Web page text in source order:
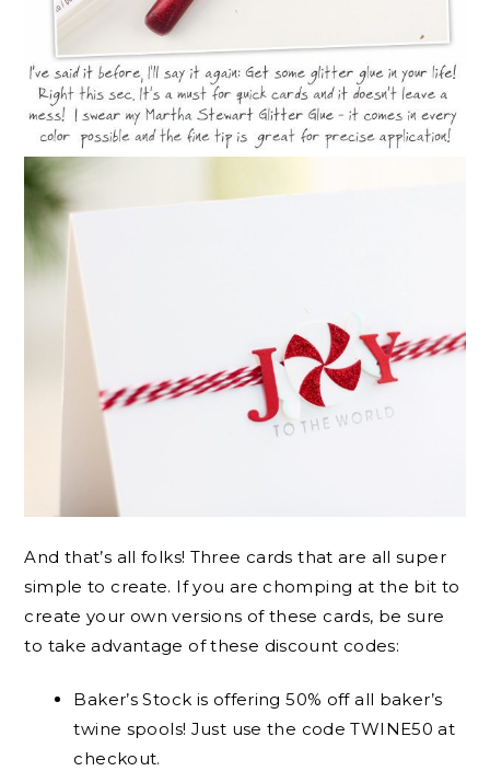
And that’s all folks! Three cards that are all super
simple to create. If you are chomping at the bit to
create your own versions of these cards, be sure
to take advantage of these discount codes:
Baker’s Stock is offering 50% off all baker’s
twine spools! Just use the code TWINE50 at
checkout.